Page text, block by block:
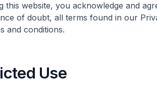
this website, you acknowledge and
of doubt, all terms found in our
and conditions.
Use